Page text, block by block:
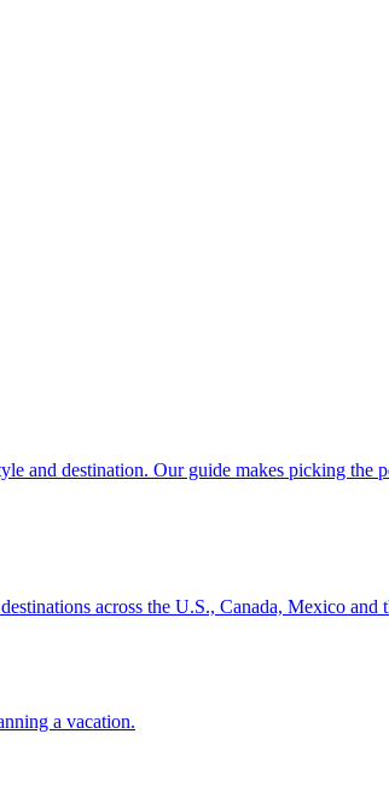
style and destination. Our guide makes picking the
destinations across the U.S., Canada, Mexico
a vacation.